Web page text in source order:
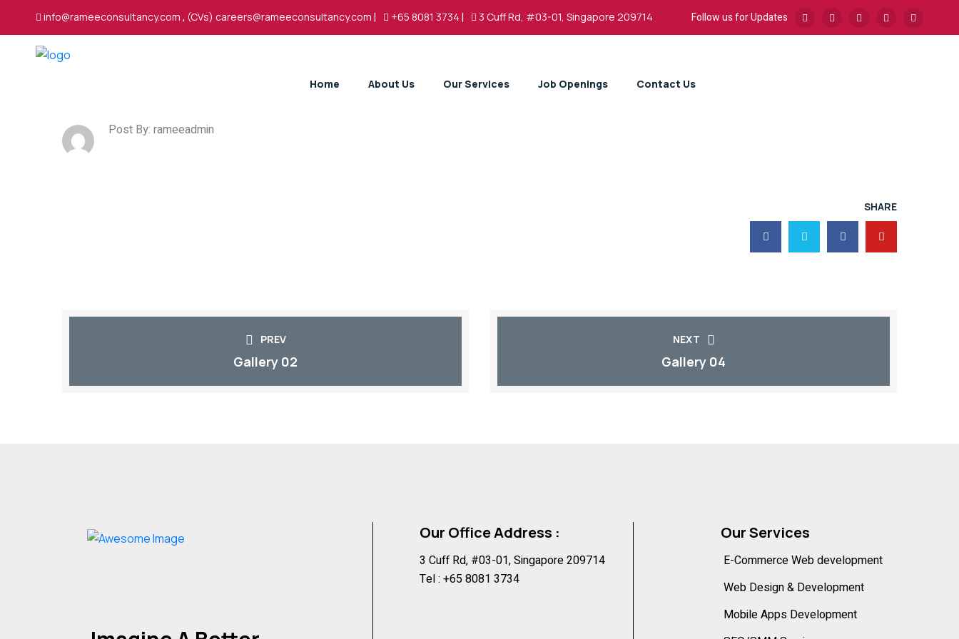
info@rameeconsultancy.com , (CVs) careers@rameeconsultancy.com | +65 8081 3734 | 3 Cuff Rd, #03-01, Singapore 209714 Follow us for Updates
Home About Us Our Services Job Openings Contact Us
Post By: rameeadmin
SHARE
PREV
Gallery 02
NEXT
Gallery 04
Our Office Address :
3 Cuff Rd, #03-01, Singapore 209714
Tel : +65 8081 3734
Our Services
E-Commerce Web development
Web Design & Development
Mobile Apps Development